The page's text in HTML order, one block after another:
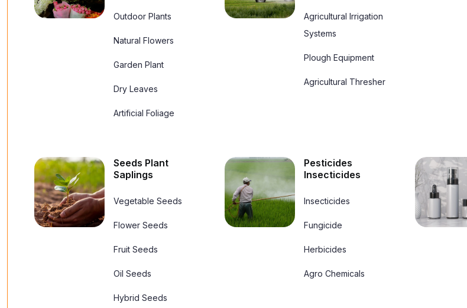
284a Hill St, Dehiwala Mount Lavinia 10350,sri Lanka
Chuchepati, Mahankal Road Kathmandu, Nepal, 44600
Sunchoice Samarakoonseeds
Neel Saraswati Marg Kathmandu 44600, Nepal
Outdoor Plants
Natural Flowers
Garden Plant
Dry Leaves
Artificial Foliage
Agricultural Irrigation
Systems
Plough Equipment
Agricultural Thresher
Seeds Plant
Saplings
Vegetable Seeds
Flower Seeds
Fruit Seeds
Oil Seeds
Hybrid Seeds
Pesticides
Insecticides
Insecticides
Fungicide
Herbicides
Agro Chemicals